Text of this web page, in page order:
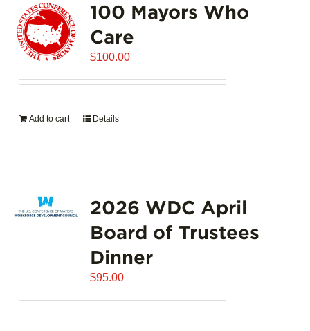
100 Mayors Who
Care
$100.00
Add to cart Details
2026 WDC April
Board of Trustees
Dinner
$95.00